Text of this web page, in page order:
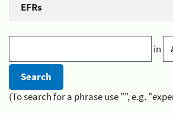
EFRs
in
(To search for a phrase use "", e.g.